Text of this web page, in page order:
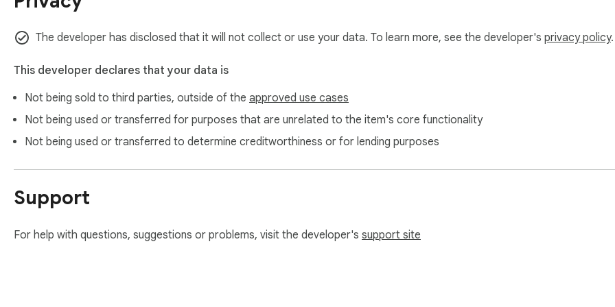
✨ Key Features
✅ Instant Checking
replacements.
Catches typos, misspellings, and commonly confused words. Works for everyday writing and professional documents alike.
See a clean version of your text with all accepted fixes applied. Copy it to your clipboard in one click.
✅ Daily Free Checks
The developer has disclosed that it will not collect or use your data. To learn more, see the developer's privacy policy.
This developer declares that your data is
Not being sold to third parties, outside of the approved use cases
Not being used or transferred for purposes that are unrelated to the item's core functionality
Not being used or transferred to determine creditworthiness or for lending purposes
Support
For help with questions, suggestions or problems, visit the developer's support site